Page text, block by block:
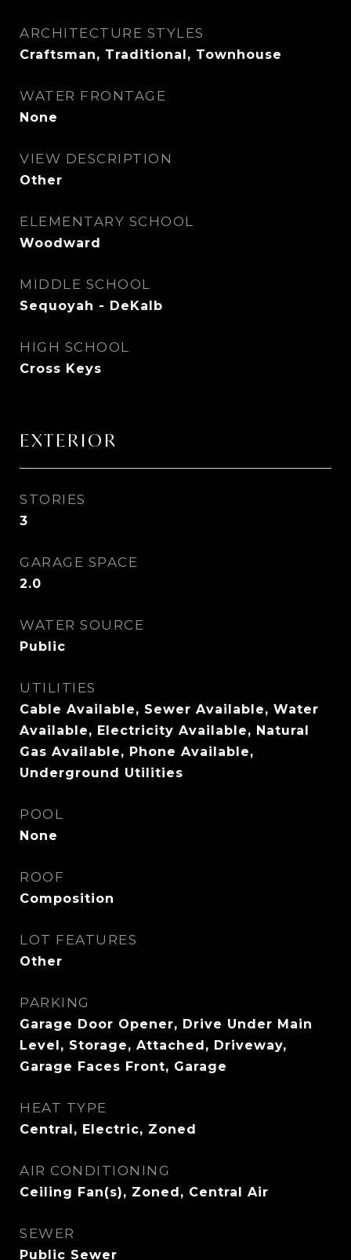
ARCHITECTURE STYLES
Craftsman, Traditional, Townhouse
WATER FRONTAGE
None
VIEW DESCRIPTION
Other
ELEMENTARY SCHOOL
Woodward
MIDDLE SCHOOL
Sequoyah - DeKalb
HIGH SCHOOL
Cross Keys
EXTERIOR
STORIES
3
GARAGE SPACE
2.0
WATER SOURCE
Public
UTILITIES
Cable Available, Sewer Available, Water
Available, Electricity Available, Natural
Gas Available, Phone Available,
Underground Utilities
POOL
None
ROOF
Composition
LOT FEATURES
Other
PARKING
Garage Door Opener, Drive Under Main
Level, Storage, Attached, Driveway,
Garage Faces Front, Garage
HEAT TYPE
Central, Electric, Zoned
AIR CONDITIONING
Ceiling Fan(s), Zoned, Central Air
SEWER
Public Sewer